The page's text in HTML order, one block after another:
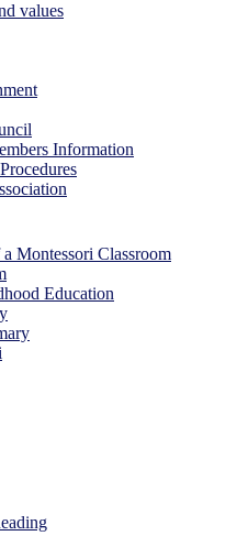
values
Information
Montessori Classroom
Education